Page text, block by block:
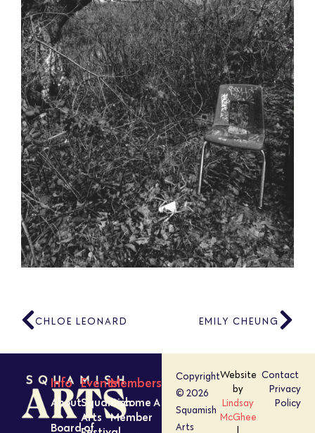
CHLOE LEONARD EMILY CHEUNG
Info
About
Board of
Events
Squamish
Arts
Members
Become A
Member
Copyright
© 2026
Squamish
Arts
Website
by
Lindsay
McGhee
Contact
Privacy
Policy